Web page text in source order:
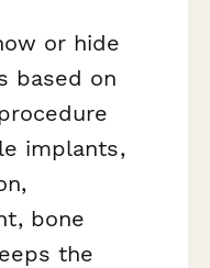
or hide
based on
implants,
bone
the